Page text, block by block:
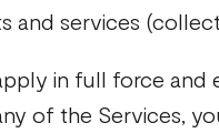
and services
in full force
of the Services,